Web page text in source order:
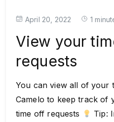
April 20, 2022 1
View your
requests
You can view all of your
Camelo to keep track of
time off requests
Tip: